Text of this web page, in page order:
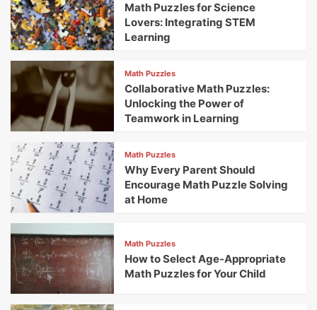
Math Puzzles for Science
Lovers: Integrating STEM
Learning
Math Puzzles
Collaborative Math Puzzles:
Unlocking the Power of
Teamwork in Learning
Math Puzzles
Why Every Parent Should
Encourage Math Puzzle Solving
at Home
Math Puzzles
How to Select Age-Appropriate
Math Puzzles for Your Child